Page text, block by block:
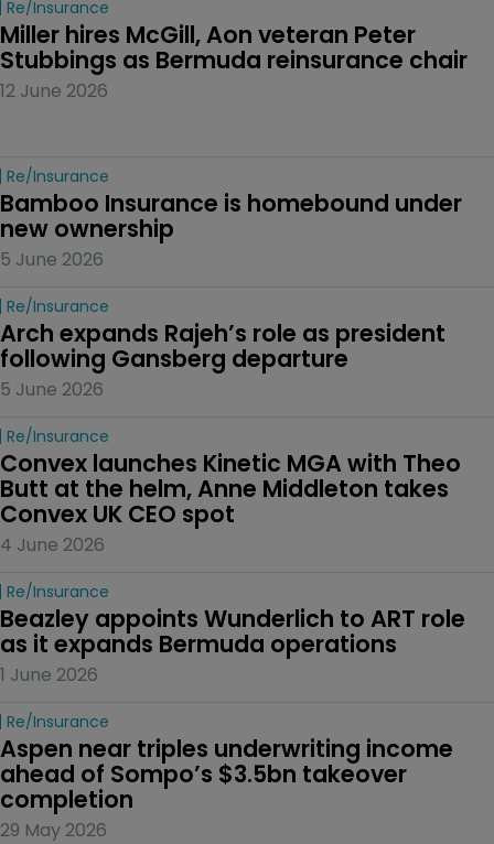
Re/insurance
Miller hires McGill, Aon veteran Peter
Stubbings as Bermuda reinsurance chair
12 June 2026
Re/insurance
Bamboo Insurance is homebound under
new ownership
5 June 2026
Re/insurance
Arch expands Rajeh’s role as president
following Gansberg departure
5 June 2026
Re/insurance
Convex launches Kinetic MGA with Theo
Butt at the helm, Anne Middleton takes
Convex UK CEO spot
4 June 2026
Re/insurance
Beazley appoints Wunderlich to ART role
as it expands Bermuda operations
1 June 2026
Re/insurance
Aspen near triples underwriting income
ahead of Sompo’s $3.5bn takeover
completion
29 May 2026